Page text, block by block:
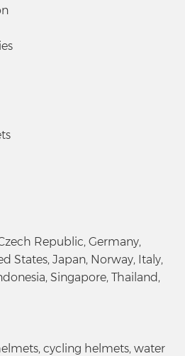
Republic, Germany,
States, Japan, Norway, Italy,
Singapore, Thailand,
cycling helmets, water